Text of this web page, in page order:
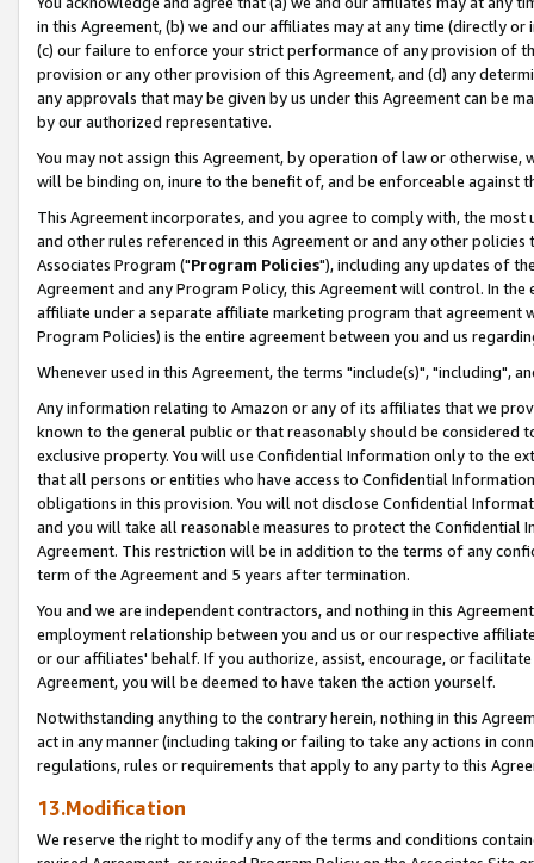
in this Agreement, (b) we and our affiliates may at any time (directly
(c) our failure to enforce your strict performance of any provision of
provision or any other provision of this Agreement, and (d) any
any approvals that may be given by us under this Agreement can be
by our authorized representative.
You may not assign this Agreement, by operation of law or
will be binding on, inure to the benefit of, and be enforceable against
This Agreement incorporates, and you agree to comply with, the
and other rules referenced in this Agreement or and any other
Associates Program ("Program Policies"), including any updates of
Agreement and any Program Policy, this Agreement will control. In
affiliate under a separate affiliate marketing program that agreement
Program Policies) is the entire agreement between you and us
Whenever used in this Agreement, the terms "include(s)", "including",
Any information relating to Amazon or any of its affiliates that we
known to the general public or that reasonably should be considered
exclusive property. You will use Confidential Information only to the
that all persons or entities who have access to Confidential
obligations in this provision. You will not disclose Confidential
and you will take all reasonable measures to protect the Confidential
Agreement. This restriction will be in addition to the terms of any
term of the Agreement and 5 years after termination.
You and we are independent contractors, and nothing in this
employment relationship between you and us or our respective
or our affiliates' behalf. If you authorize, assist, encourage, or
Agreement, you will be deemed to have taken the action yourself.
Notwithstanding anything to the contrary herein, nothing in this
act in any manner (including taking or failing to take any actions in
regulations, rules or requirements that apply to any party to this
13.Modification
We reserve the right to modify any of the terms and conditions